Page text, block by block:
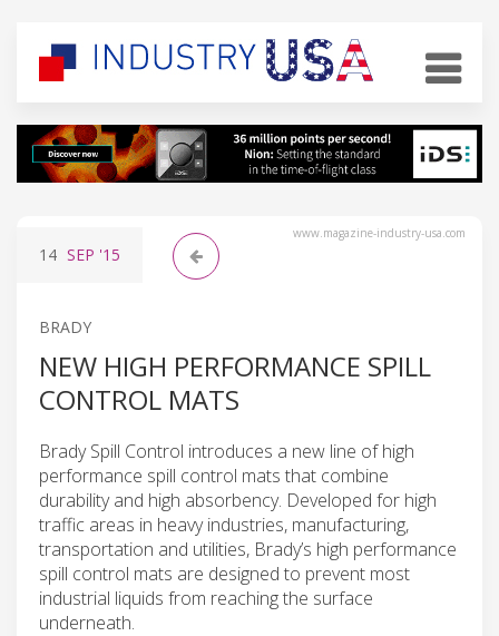
www.magazine-industry-usa.com
14 SEP '15
BRADY
NEW HIGH PERFORMANCE SPILL
CONTROL MATS
Brady Spill Control introduces a new line of high
performance spill control mats that combine
durability and high absorbency. Developed for high
traffic areas in heavy industries, manufacturing,
transportation and utilities, Brady’s high performance
spill control mats are designed to prevent most
industrial liquids from reaching the surface
underneath.